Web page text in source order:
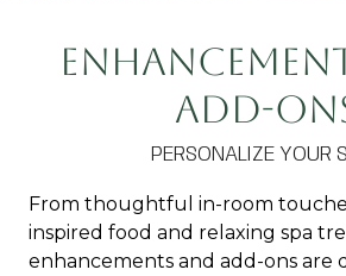
Add-
PERSONALIZE YOUR
From thoughtful in-room
inspired food and relaxing spa
enhancements and add-ons are